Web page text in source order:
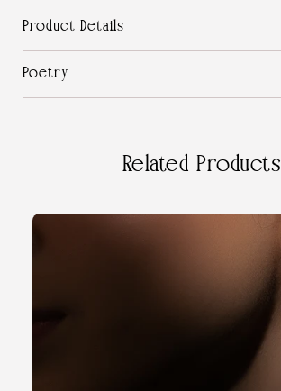
Product Details
Poetry
Related Products